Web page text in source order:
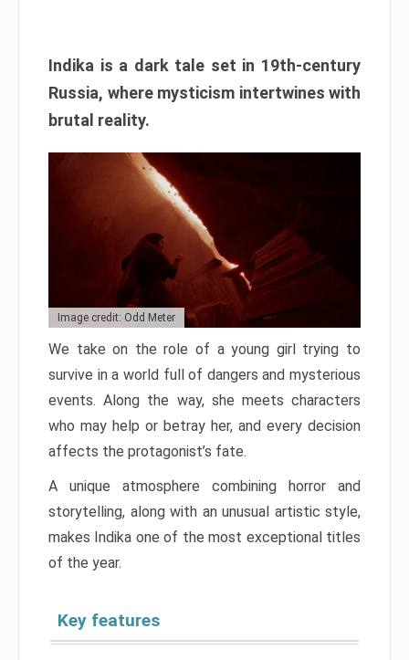
Indika is a dark tale set in 19th-century
Russia, where mysticism intertwines with
brutal reality.
Image credit: Odd Meter
We take on the role of a young girl trying to
survive in a world full of dangers and mysterious
events. Along the way, she meets characters
who may help or betray her, and every decision
affects the protagonist’s fate.
A unique atmosphere combining horror and
storytelling, along with an unusual artistic style,
makes Indika one of the most exceptional titles
of the year.
Key features